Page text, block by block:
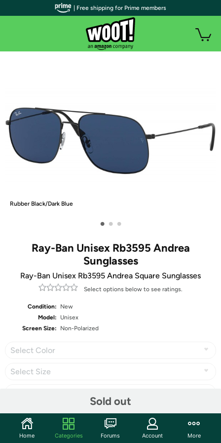
Rubber Black/Dark Blue
• • •
Ray-Ban Unisex Rb3595 Andrea
Sunglasses
Ray-Ban Unisex Rb3595 Andrea Square Sunglasses
Select options below to see ratings.
Condition:
New
Model:
Unisex
Screen Size:
Non-Polarized
Select Color
Select Size
Sold out
| Free shipping for Prime members
Home Categories Forums Account More